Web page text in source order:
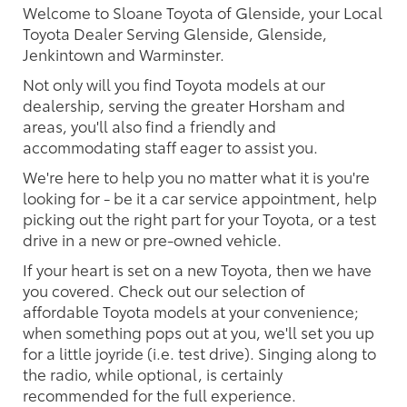
Welcome to Sloane Toyota of Glenside, your Local
Toyota Dealer Serving Glenside, Glenside,
Jenkintown and Warminster.
Not only will you find Toyota models at our
dealership, serving the greater Horsham and
areas, you'll also find a friendly and
accommodating staff eager to assist you.
We're here to help you no matter what it is you're
looking for - be it a car service appointment, help
picking out the right part for your Toyota, or a test
drive in a new or pre-owned vehicle.
If your heart is set on a new Toyota, then we have
you covered. Check out our selection of
affordable Toyota models at your convenience;
when something pops out at you, we'll set you up
for a little joyride (i.e. test drive). Singing along to
the radio, while optional, is certainly
recommended for the full experience.